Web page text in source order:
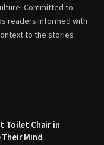
Committed to
readers informed with
to the stories
Toilet Chair in
Mind